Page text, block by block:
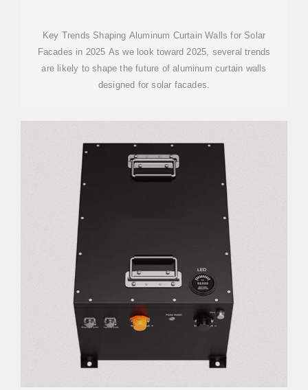
Key Trends Shaping Aluminum Curtain Walls for Solar
Facades in 2025 As we look toward 2025, several trends
are likely to shape the future of aluminum curtain walls
designed for solar facades.